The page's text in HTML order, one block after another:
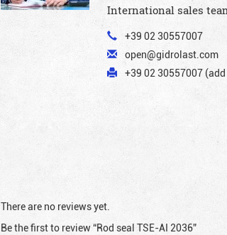
International sales
+39 02 30557007
open@gidrolast.com
+39 02 30557007 (add
There are no reviews yet.
Be the first to review “Rod seal TSE-AI 2036”